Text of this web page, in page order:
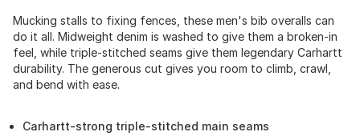
Mucking stalls to fixing fences, these men's bib overalls can
do it all. Midweight denim is washed to give them a broken-in
feel, while triple-stitched seams give them legendary Carhartt
durability. The generous cut gives you room to climb, crawl,
and bend with ease.
Carhartt-strong triple-stitched main seams